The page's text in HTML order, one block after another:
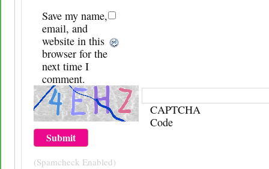
Save my name,
email, and
website in this
browser for the
next time I
comment.
CAPTCHA
Code
(Spamcheck Enabled)